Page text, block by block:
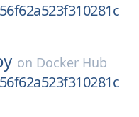
on Docker Hub